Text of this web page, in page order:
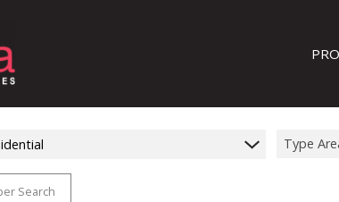
Type
Search